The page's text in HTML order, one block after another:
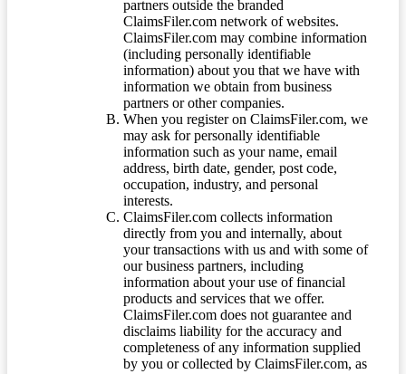
partners outside the branded
ClaimsFiler.com network of websites.
ClaimsFiler.com may combine information
(including personally identifiable
information) about you that we have with
information we obtain from business
partners or other companies.
When you register on ClaimsFiler.com, we
may ask for personally identifiable
information such as your name, email
address, birth date, gender, post code,
occupation, industry, and personal
interests.
ClaimsFiler.com collects information
directly from you and internally, about
your transactions with us and with some of
our business partners, including
information about your use of financial
products and services that we offer.
ClaimsFiler.com does not guarantee and
disclaims liability for the accuracy and
completeness of any information supplied
by you or collected by ClaimsFiler.com, as